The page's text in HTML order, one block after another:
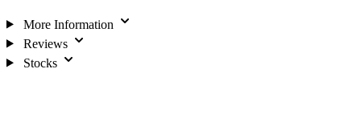
More Information
Reviews
Stocks